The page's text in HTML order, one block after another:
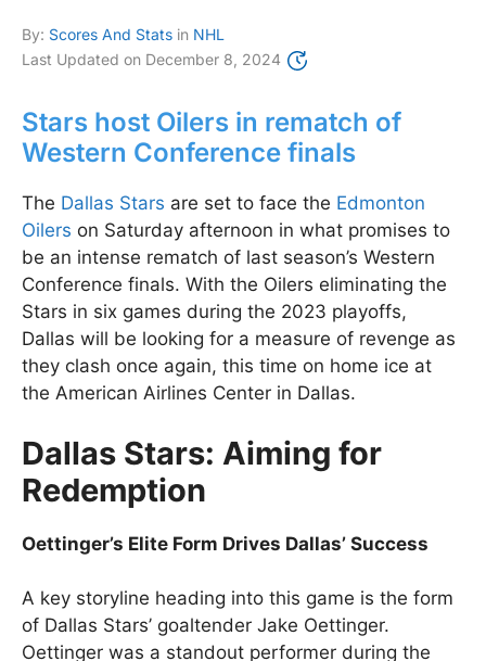
By: Scores And Stats in NHL
Last Updated on December 8, 2024
Stars host Oilers in rematch of
Western Conference finals
The Dallas Stars are set to face the Edmonton
Oilers on Saturday afternoon in what promises to
be an intense rematch of last season’s Western
Conference finals. With the Oilers eliminating the
Stars in six games during the 2023 playoffs,
Dallas will be looking for a measure of revenge as
they clash once again, this time on home ice at
the American Airlines Center in Dallas.
Dallas Stars: Aiming for
Redemption
Oettinger’s Elite Form Drives Dallas’ Success
A key storyline heading into this game is the form
of Dallas Stars’ goaltender Jake Oettinger.
Oettinger was a standout performer during the